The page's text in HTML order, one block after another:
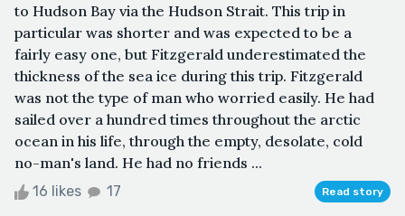
to Hudson Bay via the Hudson Strait. This trip in
particular was shorter and was expected to be a
fairly easy one, but Fitzgerald underestimated the
thickness of the sea ice during this trip. Fitzgerald
was not the type of man who worried easily. He had
sailed over a hundred times throughout the arctic
ocean in his life, through the empty, desolate, cold
no-man's land. He had no friends ...
16 likes 17 Read story